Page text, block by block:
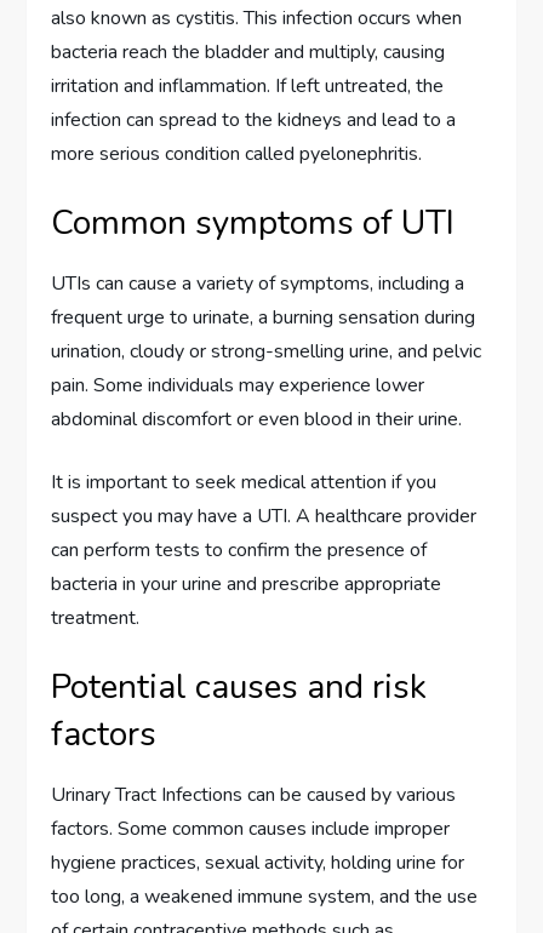
also known as cystitis. This infection occurs when
bacteria reach the bladder and multiply, causing
irritation and inflammation. If left untreated, the
infection can spread to the kidneys and lead to a
more serious condition called pyelonephritis.
Common symptoms of UTI
UTIs can cause a variety of symptoms, including a
frequent urge to urinate, a burning sensation during
urination, cloudy or strong-smelling urine, and pelvic
pain. Some individuals may experience lower
abdominal discomfort or even blood in their urine.
It is important to seek medical attention if you
suspect you may have a UTI. A healthcare provider
can perform tests to confirm the presence of
bacteria in your urine and prescribe appropriate
treatment.
Potential causes and risk
factors
Urinary Tract Infections can be caused by various
factors. Some common causes include improper
hygiene practices, sexual activity, holding urine for
too long, a weakened immune system, and the use